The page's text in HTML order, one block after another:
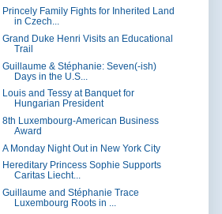
Princely Family Fights for Inherited Land
in Czech...
Grand Duke Henri Visits an Educational
Trail
Guillaume & Stéphanie: Seven(-ish)
Days in the U.S...
Louis and Tessy at Banquet for
Hungarian President
8th Luxembourg-American Business
Award
A Monday Night Out in New York City
Hereditary Princess Sophie Supports
Caritas Liecht...
Guillaume and Stéphanie Trace
Luxembourg Roots in ...